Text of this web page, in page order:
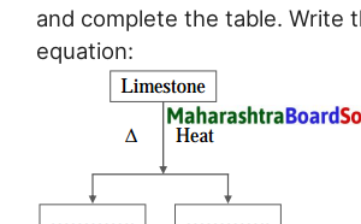
and complete the table. Write
equation: